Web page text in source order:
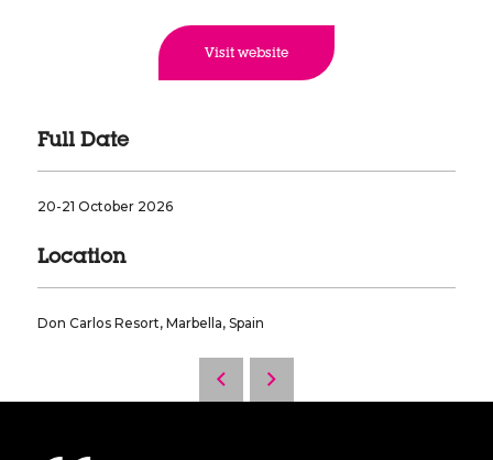
Visit website
Full Date
20-21 October 2026
Location
Don Carlos Resort, Marbella, Spain